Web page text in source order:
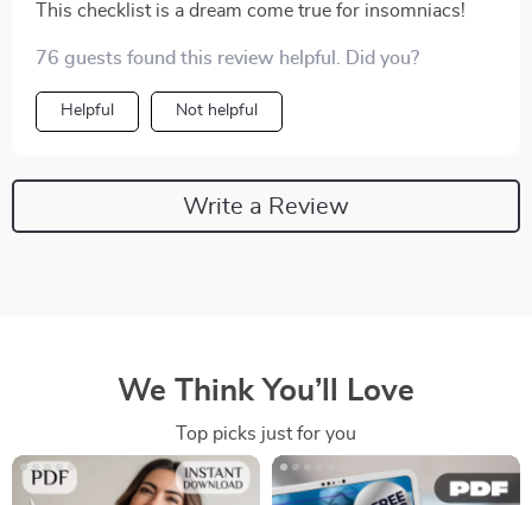
This checklist is a dream come true for insomniacs!
76 guests found this review helpful. Did you?
Helpful Not helpful
Write a Review
We Think You’ll Love
Top picks just for you